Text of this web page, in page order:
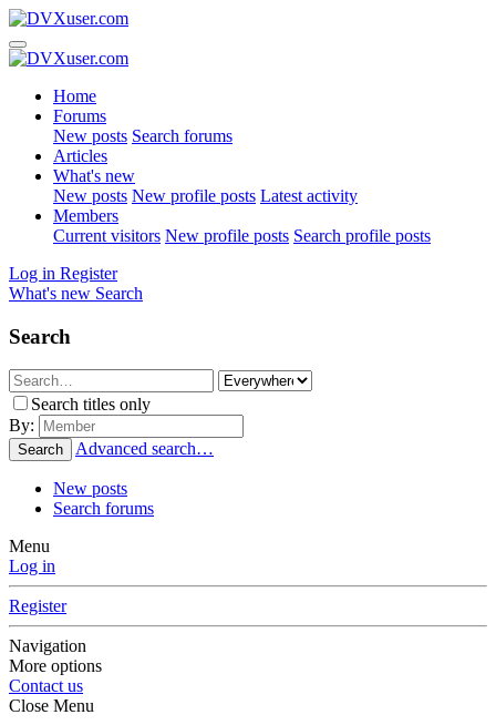
Home
Forums
New posts Search forums
Articles
What's new
New posts New profile posts Latest activity
Members
Current visitors New profile posts Search profile posts
Log in Register
What's new Search
Search
Search titles only
By:
Search Advanced search…
New posts
Search forums
Menu
Log in
Register
Navigation
More options
Contact us
Close Menu